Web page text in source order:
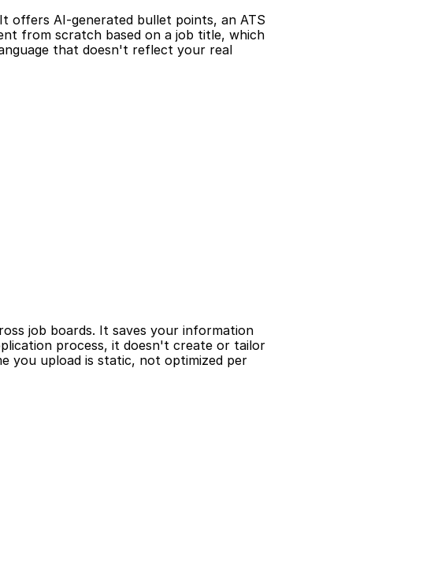
offers AI-generated bullet points, an ATS
from scratch based on a job title, which
that doesn't reflect your real
job boards. It saves your information
process, it doesn't create or tailor
you upload is static, not optimized per